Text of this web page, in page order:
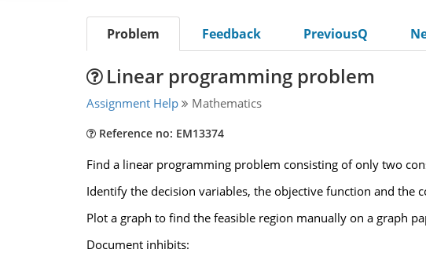
Problem Feedback PreviousQ
Linear programming problem
Assignment Help Mathematics
Reference no: EM13374
Find a linear programming problem consisting of only two
Identify the decision variables, the objective function and the
Plot a graph to find the feasible region manually on a graph
Document inhibits: